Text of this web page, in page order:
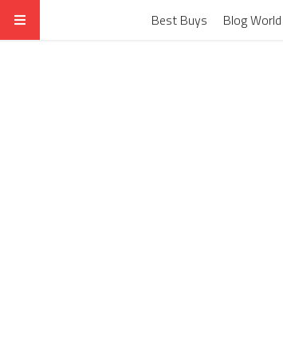
Best Buys Blog World